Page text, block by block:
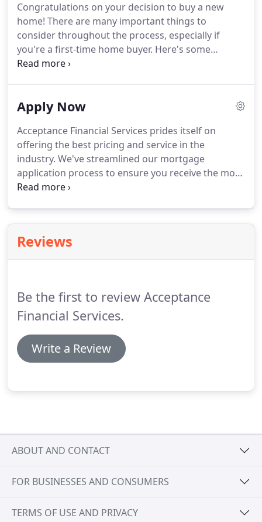
lending sources. A mortgage broker is also an
independent contractor working with (on average)
as many as 40 lenders at any one time.
Congratulations on your decision to buy a new
home! There are many important things to
consider throughout the process, especially if
you're a first-time home buyer. Here's some
information that will keep you on track.
decisions and to keep an eye on the details.
Officer, it should be an efficient, pleasant, and
ultimately rewarding experience.
Apply Now
Acceptance Financial Services prides itself on
offering the best pricing and service in the
industry. We've streamlined our mortgage
application process to ensure you receive the most
efficient and secure experience.
If you are planning to remodel your home -
whether it's a new kitchen, bathroom or backyard -
Reviews
Be the first to review Acceptance
Financial Services.
Write a Review
ABOUT AND CONTACT
FOR BUSINESSES AND CONSUMERS
TERMS OF USE AND PRIVACY